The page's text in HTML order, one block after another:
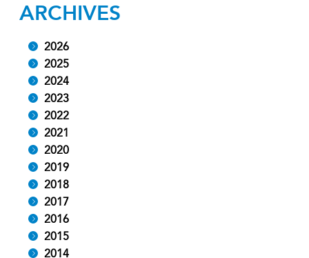
ARCHIVES
2026
2025
2024
2023
2022
2021
2020
2019
2018
2017
2016
2015
2014